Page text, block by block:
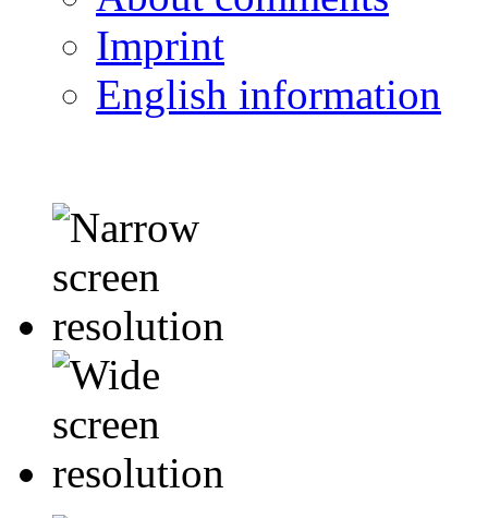
Imprint
English information